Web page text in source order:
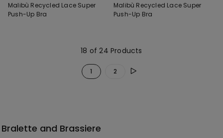
Malibù Recycled Lace Super
Push-Up Bra
Malibù Recycled Lace Super
Push-Up Bra
18 of 24 Products
1 2
Bralette and Brassiere